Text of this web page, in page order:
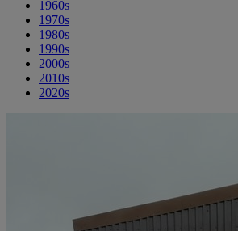
1960s
1970s
1980s
1990s
2000s
2010s
2020s